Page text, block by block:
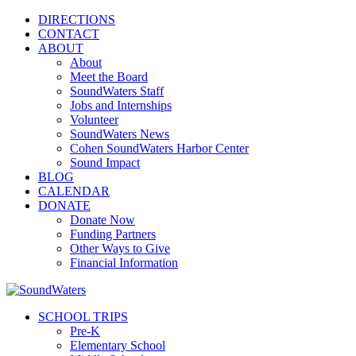
DIRECTIONS
CONTACT
ABOUT
About
Meet the Board
SoundWaters Staff
Jobs and Internships
Volunteer
SoundWaters News
Cohen SoundWaters Harbor Center
Sound Impact
BLOG
CALENDAR
DONATE
Donate Now
Funding Partners
Other Ways to Give
Financial Information
SCHOOL TRIPS
Pre-K
Elementary School